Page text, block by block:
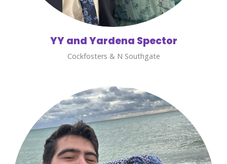
YY and Yardena Spector
Cockfosters & N Southgate